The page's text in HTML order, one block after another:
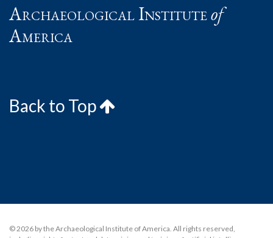
Archaeological Instituteof
America
Back to Top
© 2026 by the Archaeological Institute of America. All rights reserved,